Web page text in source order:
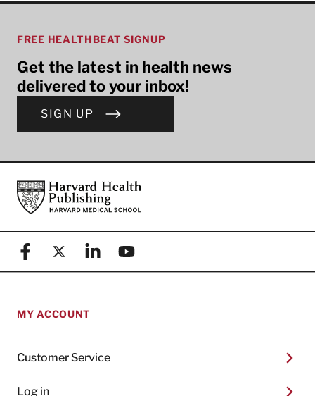
FREE HEALTHBEAT SIGNUP
Get the latest in health news
delivered to your inbox!
SIGN UP
FooterHarvard Health Publishing
FacebookX (formerly known as Twitter)
LinkedinYouTube
MY ACCOUNT
Customer Service
Log in